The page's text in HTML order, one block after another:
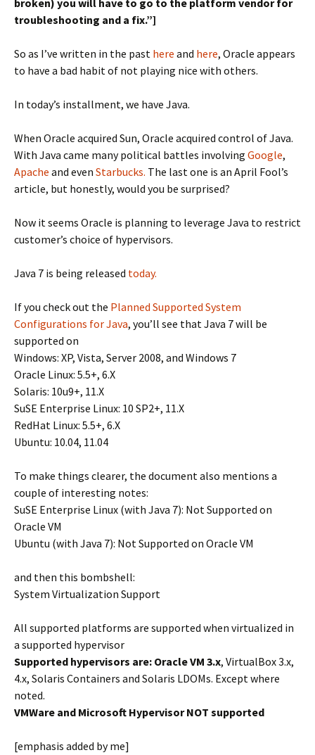
broken) you will have to go to the platform vendor for
troubleshooting and a fix.”]
So as I’ve written in the past here and here, Oracle appears
to have a bad habit of not playing nice with others.
In today’s installment, we have Java.
When Oracle acquired Sun, Oracle acquired control of Java.
With Java came many political battles involving Google,
Apache and even Starbucks. The last one is an April Fool’s
article, but honestly, would you be surprised?
Now it seems Oracle is planning to leverage Java to restrict
customer’s choice of hypervisors.
Java 7 is being released today.
If you check out the Planned Supported System
Configurations for Java, you’ll see that Java 7 will be
supported on
Windows: XP, Vista, Server 2008, and Windows 7
Oracle Linux: 5.5+, 6.X
Solaris: 10u9+, 11.X
SuSE Enterprise Linux: 10 SP2+, 11.X
RedHat Linux: 5.5+, 6.X
Ubuntu: 10.04, 11.04
To make things clearer, the document also mentions a
couple of interesting notes:
SuSE Enterprise Linux (with Java 7): Not Supported on
Oracle VM
Ubuntu (with Java 7): Not Supported on Oracle VM
and then this bombshell:
System Virtualization Support
All supported platforms are supported when virtualized in
a supported hypervisor
Supported hypervisors are: Oracle VM 3.x, VirtualBox 3.x,
4.x, Solaris Containers and Solaris LDOMs. Except where
noted.
VMWare and Microsoft Hypervisor NOT supported
[emphasis added by me]